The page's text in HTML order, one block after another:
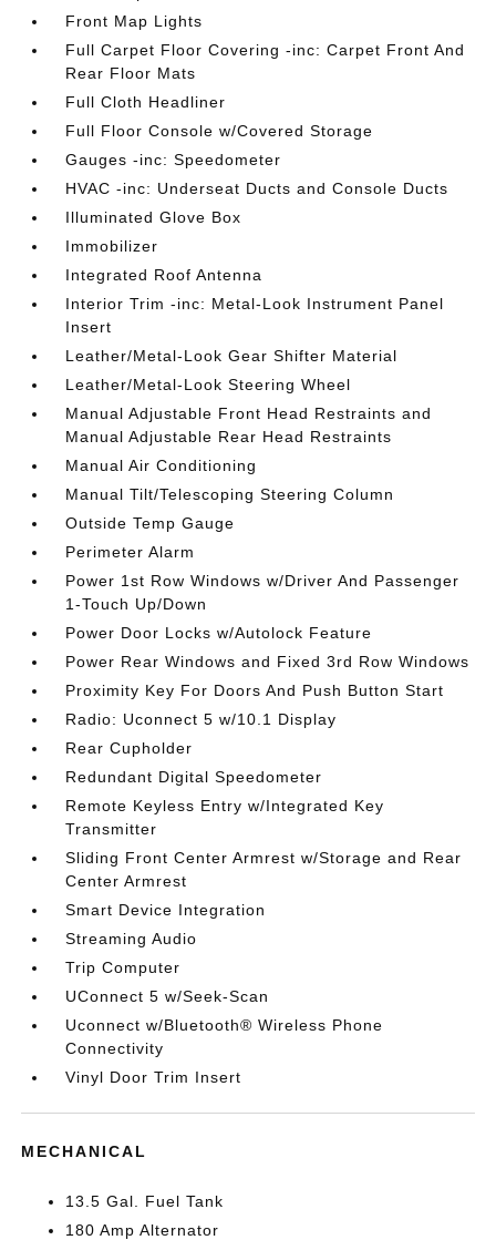
Front Map Lights
Full Carpet Floor Covering -inc: Carpet Front And
Rear Floor Mats
Full Cloth Headliner
Full Floor Console w/Covered Storage
Gauges -inc: Speedometer
HVAC -inc: Underseat Ducts and Console Ducts
Illuminated Glove Box
Immobilizer
Integrated Roof Antenna
Interior Trim -inc: Metal-Look Instrument Panel
Insert
Leather/Metal-Look Gear Shifter Material
Leather/Metal-Look Steering Wheel
Manual Adjustable Front Head Restraints and
Manual Adjustable Rear Head Restraints
Manual Air Conditioning
Manual Tilt/Telescoping Steering Column
Outside Temp Gauge
Perimeter Alarm
Power 1st Row Windows w/Driver And Passenger
1-Touch Up/Down
Power Door Locks w/Autolock Feature
Power Rear Windows and Fixed 3rd Row Windows
Proximity Key For Doors And Push Button Start
Radio: Uconnect 5 w/10.1 Display
Rear Cupholder
Redundant Digital Speedometer
Remote Keyless Entry w/Integrated Key
Transmitter
Sliding Front Center Armrest w/Storage and Rear
Center Armrest
Smart Device Integration
Streaming Audio
Trip Computer
UConnect 5 w/Seek-Scan
Uconnect w/Bluetooth® Wireless Phone
Connectivity
Vinyl Door Trim Insert
MECHANICAL
13.5 Gal. Fuel Tank
180 Amp Alternator